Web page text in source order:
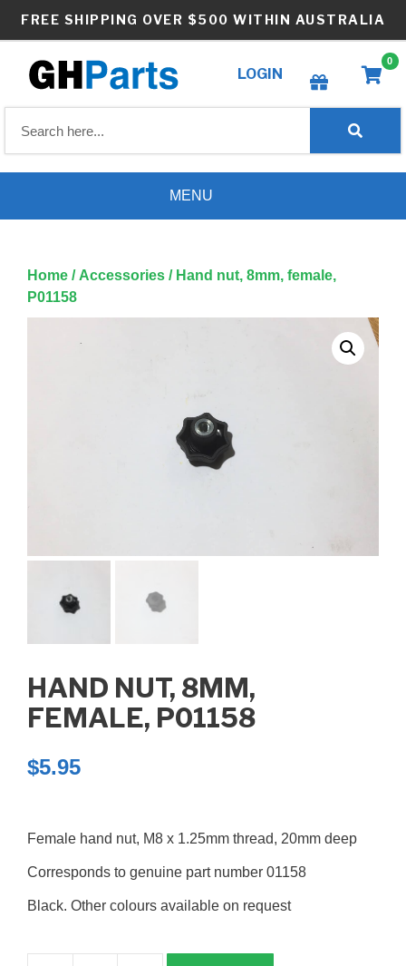
FREE SHIPPING OVER $500 WITHIN AUSTRALIA
LOGIN
Create wishlist
0
MENU
Home / Accessories / Hand nut, 8mm, female,
P01158
HAND NUT, 8MM,
FEMALE, P01158
$5.95
Female hand nut, M8 x 1.25mm thread, 20mm deep
Corresponds to genuine part number 01158
Black. Other colours available on request